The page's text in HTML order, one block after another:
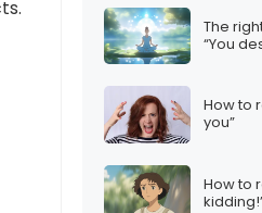
The
“You
How to
you”
How to